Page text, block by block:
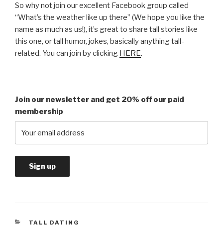
So why not join our excellent Facebook group called
“What’s the weather like up there” (We hope you like the
name as much as us!), it’s great to share tall stories like
this one, or tall humor, jokes, basically anything tall-
related. You can join by clicking HERE.
Join our newsletter and get 20% off our paid
membership
CATEGORIES
TALL DATING